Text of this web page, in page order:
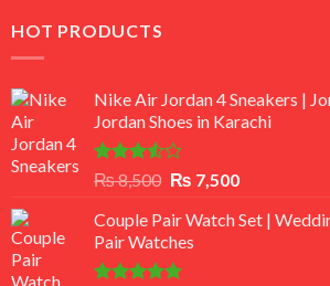
HOT PRODUCTS
Nike Air Jordan 4 Sneakers |
Jordan Shoes in Karachi
Rated
out
of 5
₨8,500 Original
was:
₨ 8,500.
₨ 7,500Current
is:
Couple Pair Watch Set |
Pair Watches